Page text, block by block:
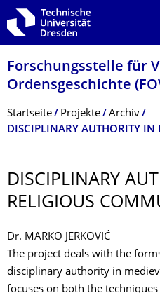
Zur Hauptnavigation springen
Zur Suche springen
Zum Inhalt springen
Forschungsstelle für
Ordensgeschichte
Breadcrumb-Menü
Startseite Projekte
Archiv
DISCIPLINARY AUTHORITY IN
DISCIPLINARY
RELIGIOUS
Dr. MARKO JERKOVIĆ
The project deals with the
disciplinary authority in
focuses on both the